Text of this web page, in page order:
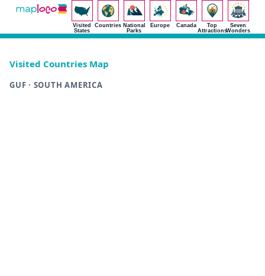
Visited
States
Countries National
Parks
Europe Canada
Top
Attractions
Seven
Wonders
Visited Countries Map
GUF · SOUTH AMERICA